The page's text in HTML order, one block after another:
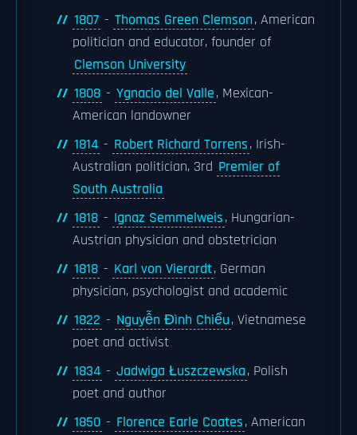
1807 - Thomas Green Clemson, American
politician and educator, founder of
Clemson University
1808 - Ygnacio del Valle, Mexican-
American landowner
1814 - Robert Richard Torrens, Irish-
Australian politician, 3rd Premier of
South Australia
1818 - Ignaz Semmelweis, Hungarian-
Austrian physician and obstetrician
1818 - Karl von Vierordt, German
physician, psychologist and academic
1822 - Nguyễn Đình Chiểu, Vietnamese
poet and activist
1834 - Jadwiga Łuszczewska, Polish
poet and author
1850 - Florence Earle Coates, American